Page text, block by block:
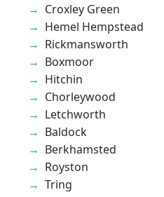
Croxley Green
Hemel Hempstead
Rickmansworth
Boxmoor
Hitchin
Chorleywood
Letchworth
Baldock
Berkhamsted
Royston
Tring